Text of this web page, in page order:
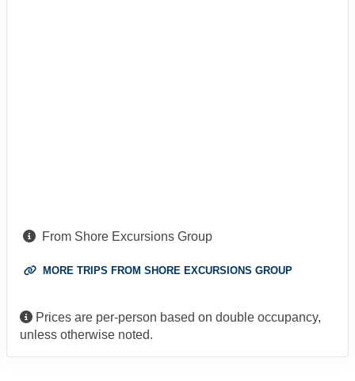
From Shore Excursions Group
MORE TRIPS FROM SHORE EXCURSIONS GROUP
Prices are per-person based on double occupancy,
unless otherwise noted.